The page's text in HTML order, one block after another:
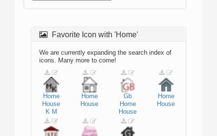
Favorite Icon with 'Home'
We are currently expanding the search index of
icons. Many more to come!
Home
House
K M
Home
House
Gb
Home
House
Home
House